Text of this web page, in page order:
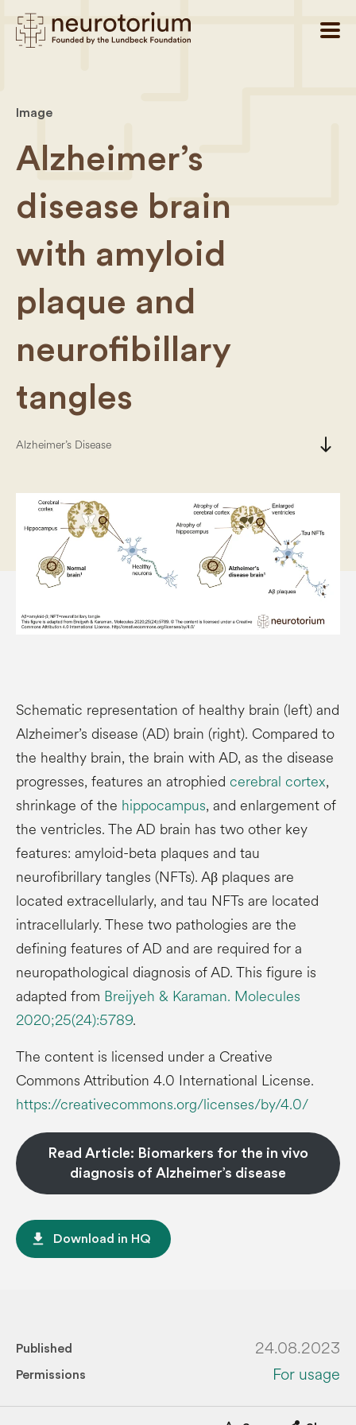
Image
Alzheimer’s
disease brain
with amyloid
plaque and
neurofibillary
tangles
Alzheimer’s Disease south
Schematic representation of healthy brain (left) and
Alzheimer’s disease (AD) brain (right). Compared to
the healthy brain, the brain with AD, as the disease
progresses, features an atrophied cerebral cortex,
shrinkage of the hippocampus, and enlargement of
the ventricles. The AD brain has two other key
features: amyloid-beta plaques and tau
neurofibrillary tangles (NFTs). Aβ plaques are
located extracellularly, and tau NFTs are located
intracellularly. These two pathologies are the
defining features of AD and are required for a
neuropathological diagnosis of AD. This figure is
adapted from Breijyeh & Karaman. Molecules
2020;25(24):5789.
The content is licensed under a Creative
Commons Attribution 4.0 International License.
https://creativecommons.org/licenses/by/4.0/
Read Article: Biomarkers for the in vivo
diagnosis of Alzheimer’s disease
file_download Download in HQ
Published 24.08.2023
Permissions For usage